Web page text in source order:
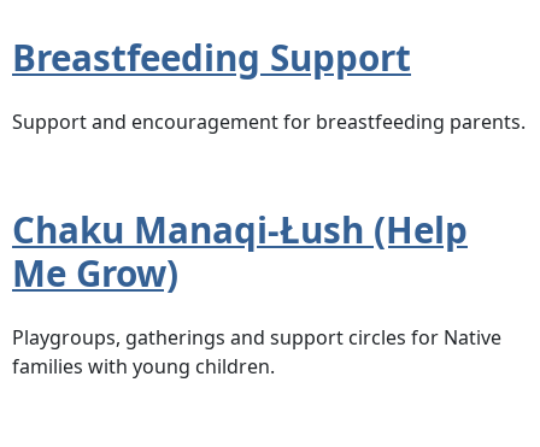
Breastfeeding Support
Support and encouragement for breastfeeding parents.
Chaku Manaqi-Łush (Help
Me Grow)
Playgroups, gatherings and support circles for Native
families with young children.